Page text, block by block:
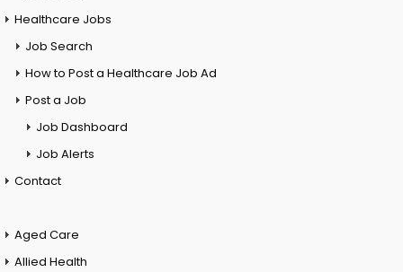
Healthcare Jobs
Job Search
How to Post a Healthcare Job Ad
Post a Job
Job Dashboard
Job Alerts
Contact
Aged Care
Allied Health